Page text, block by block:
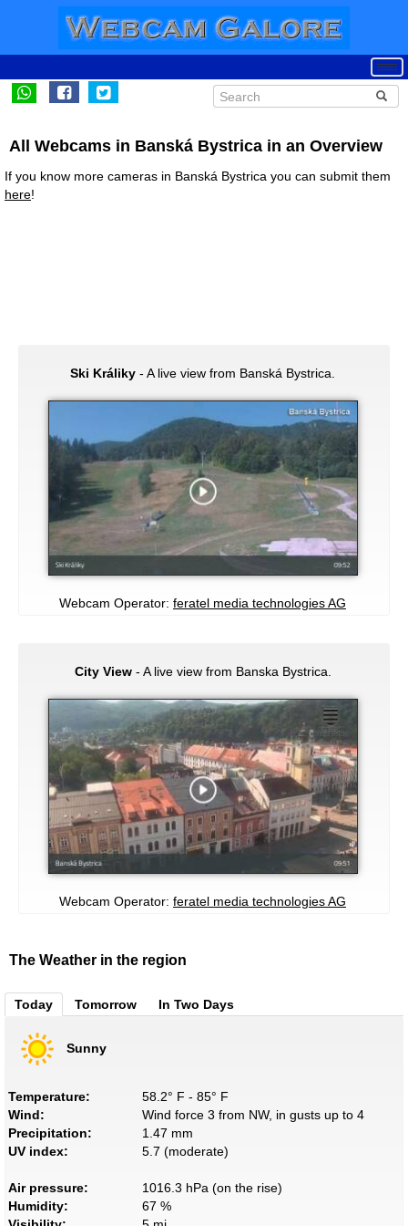
All Webcams in Banská Bystrica in an Overview
If you know more cameras in Banská Bystrica you can submit them
here!
Ski Králiky - A live view from Banská Bystrica.
Webcam Operator: feratel media technologies AG
City View- A live view from Banska Bystrica.
Webcam Operator: feratel media technologies AG
The Weather in the region
Today Tomorrow In Two Days
Sunny
Temperature:
58.2° F - 85° F
Wind:
Wind force 3 from NW, in gusts up to 4
Precipitation:
1.47 mm
UV index:
5.7 (moderate)
Air pressure:
1016.3 hPa (on the rise)
Humidity:
67 %